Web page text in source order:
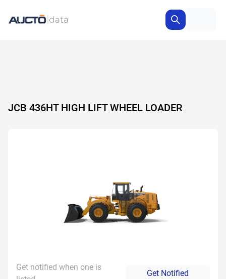
JCB 436HT HIGH LIFT WHEEL LOADER
Get notified when one is
Get Notified